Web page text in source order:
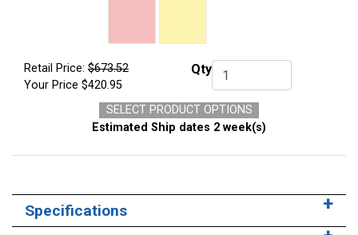
Retail Price: $673.52
Your Price $420.95
QtyQty.
SELECT PRODUCT OPTIONS
Estimated Ship dates 2 week(s)
Specifications